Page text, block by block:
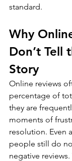
standard.
Why
Don’t Tell
Story
Online reviews
percentage of
they are
moments of
resolution. Even
people still do
negative